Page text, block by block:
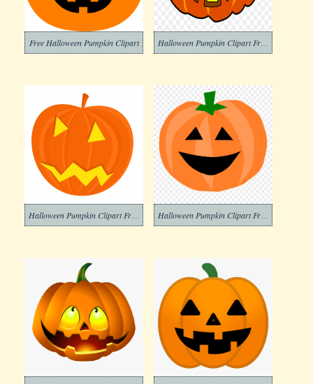
Free Halloween Pumpkin Clipart